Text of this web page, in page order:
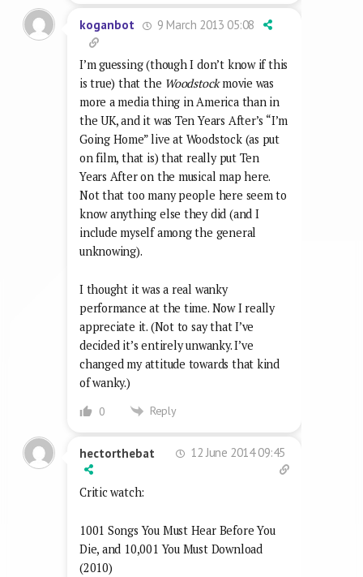
koganbot 9 March 2013 05:08
I’m guessing (though I don’t know if this
is true) that the Woodstockmovie was
more a media thing in America than in
the UK, and it was Ten Years After’s “I’m
Going Home” live at Woodstock (as put
on film, that is) that really put Ten
Years After on the musical map here.
Not that too many people here seem to
know anything else they did (and I
include myself among the general
unknowing).
I thought it was a real wanky
performance at the time. Now I really
appreciate it. (Not to say that I’ve
decided it’s entirely unwanky. I’ve
changed my attitude towards that kind
of wanky.)
0 Reply
hectorthebat 12 June 2014 09:45
Critic watch:
1001 Songs You Must Hear Before You
Die, and 10,001 You Must Download
(2010)